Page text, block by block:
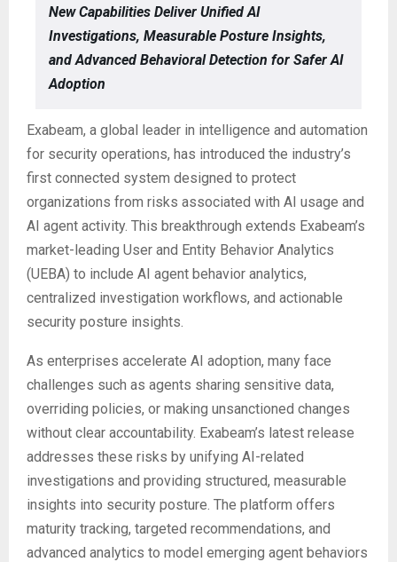
New Capabilities Deliver Unified AI
Investigations, Measurable Posture Insights,
and Advanced Behavioral Detection for Safer AI
Adoption
Exabeam, a global leader in intelligence and automation
for security operations, has introduced the industry’s
first connected system designed to protect
organizations from risks associated with AI usage and
AI agent activity. This breakthrough extends Exabeam’s
market-leading User and Entity Behavior Analytics
(UEBA) to include AI agent behavior analytics,
centralized investigation workflows, and actionable
security posture insights.
As enterprises accelerate AI adoption, many face
challenges such as agents sharing sensitive data,
overriding policies, or making unsanctioned changes
without clear accountability. Exabeam’s latest release
addresses these risks by unifying AI-related
investigations and providing structured, measurable
insights into security posture. The platform offers
maturity tracking, targeted recommendations, and
advanced analytics to model emerging agent behaviors